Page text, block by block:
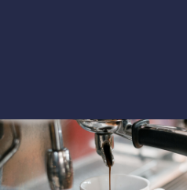
Brita C500 Finest